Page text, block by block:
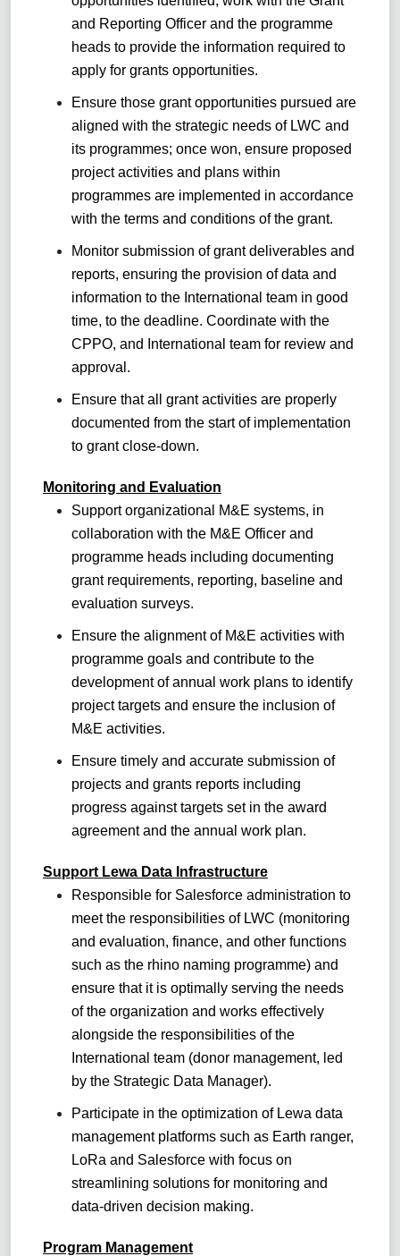
and Reporting Officer and the programme
heads to provide the information required to
apply for grants opportunities.
Ensure those grant opportunities pursued are
aligned with the strategic needs of LWC and
its programmes; once won, ensure proposed
project activities and plans within
programmes are implemented in accordance
with the terms and conditions of the grant.
Monitor submission of grant deliverables and
reports, ensuring the provision of data and
information to the International team in good
time, to the deadline. Coordinate with the
CPPO, and International team for review and
approval.
Ensure that all grant activities are properly
documented from the start of implementation
to grant close-down.
Monitoring and Evaluation
Support organizational M&E systems, in
collaboration with the M&E Officer and
programme heads including documenting
grant requirements, reporting, baseline and
evaluation surveys.
Ensure the alignment of M&E activities with
programme goals and contribute to the
development of annual work plans to identify
project targets and ensure the inclusion of
M&E activities.
Ensure timely and accurate submission of
projects and grants reports including
progress against targets set in the award
agreement and the annual work plan.
Support Lewa Data Infrastructure
Responsible for Salesforce administration to
meet the responsibilities of LWC (monitoring
and evaluation, finance, and other functions
such as the rhino naming programme) and
ensure that it is optimally serving the needs
of the organization and works effectively
alongside the responsibilities of the
International team (donor management, led
by the Strategic Data Manager).
Participate in the optimization of Lewa data
management platforms such as Earth ranger,
LoRa and Salesforce with focus on
streamlining solutions for monitoring and
data-driven decision making.
Program Management